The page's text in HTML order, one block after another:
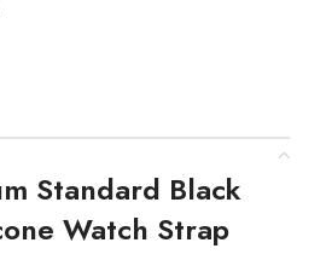
Standard Black
Watch Strap